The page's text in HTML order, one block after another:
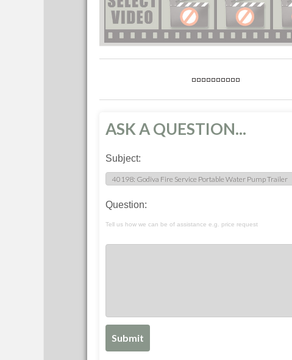
ASK A QUESTION...
Subject:
Question:
Tell us how we can be of assistance e.g. price request